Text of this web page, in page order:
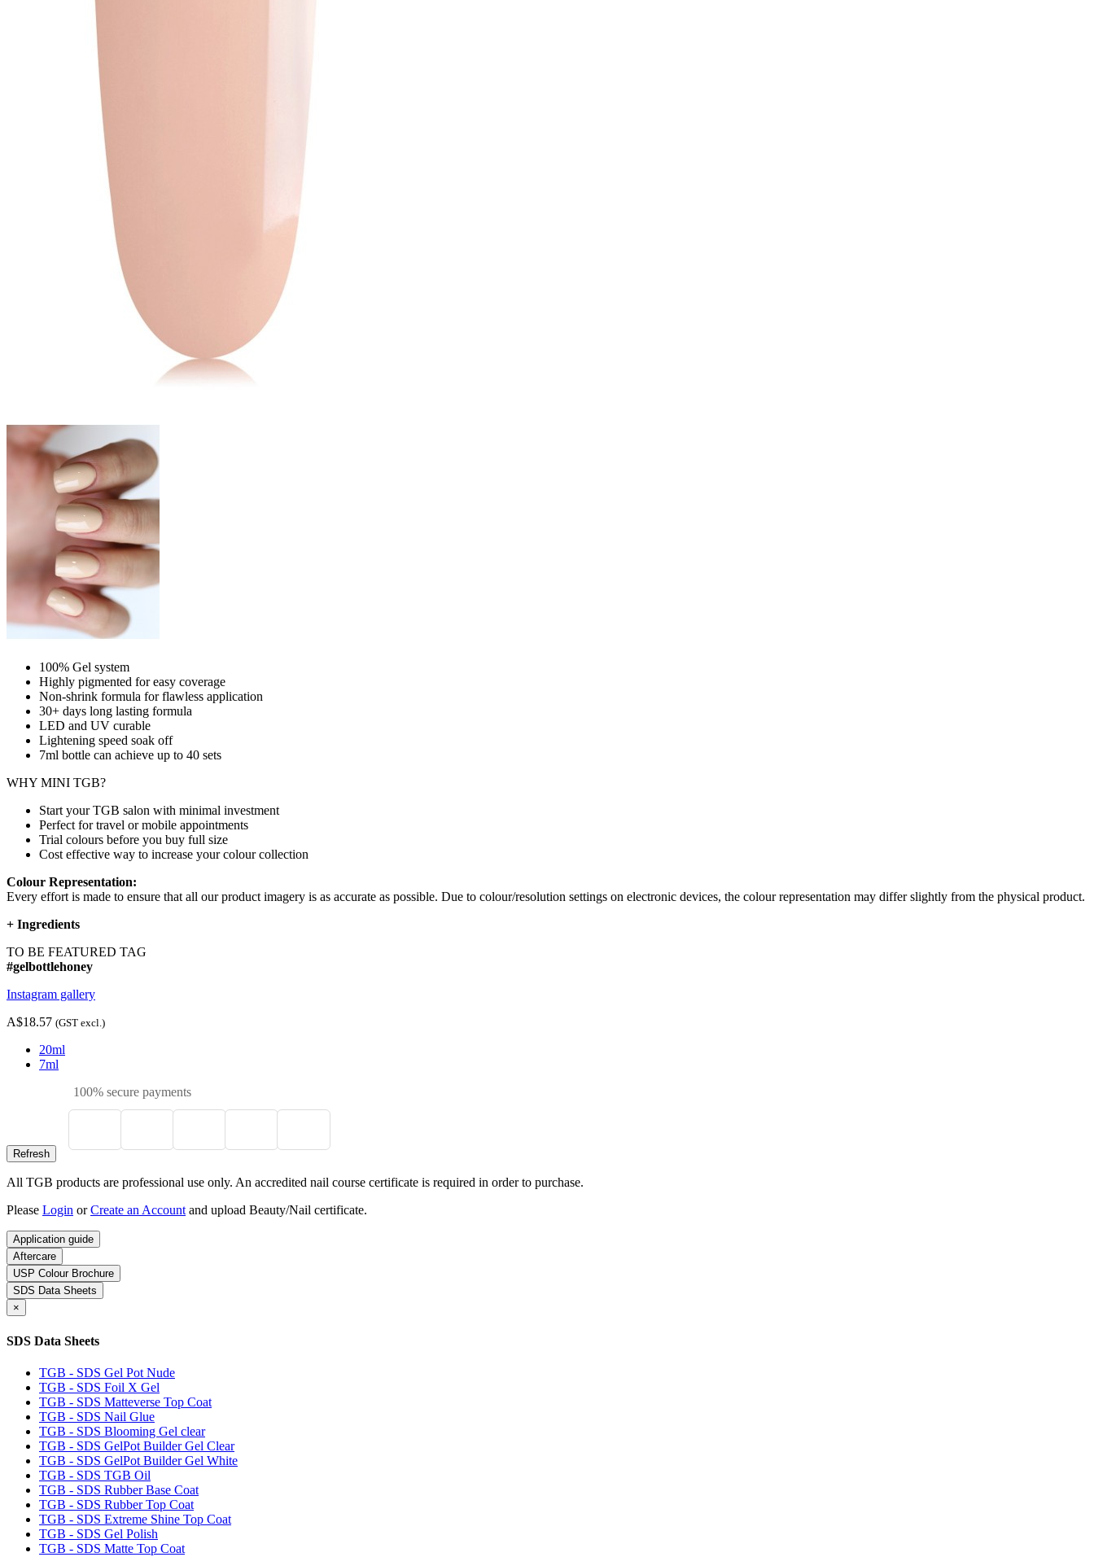
100% Gel system
Highly pigmented for easy coverage
Non-shrink formula for flawless application
30+ days long lasting formula
LED and UV curable
Lightening speed soak off
7ml bottle can achieve up to 40 sets
WHY MINI TGB?
Start your TGB salon with minimal investment
Perfect for travel or mobile appointments
Trial colours before you buy full size
Cost effective way to increase your colour collection
Colour Representation:
Every effort is made to ensure that all our product imagery is as accurate as possible. Due to colour/resolution settings on electronic devices, the colour representation may differ slightly from the physical product.
+ Ingredients
TO BE FEATURED TAG
#gelbottlehoney
Instagram gallery
A$18.57 (GST excl.)
20ml
7ml
100% secure payments
All TGB products are professional use only. An accredited nail course certificate is required in order to purchase.
Please Login orCreate an Account and upload Beauty/Nail certificate.
Application guide
Aftercare
USP Colour Brochure
SDS Data Sheets
×
SDS Data Sheets
TGB - SDS Gel Pot Nude
TGB - SDS Foil X Gel
TGB - SDS Matteverse Top Coat
TGB - SDS Nail Glue
TGB - SDS Blooming Gel clear
TGB - SDS GelPot Builder Gel Clear
TGB - SDS GelPot Builder Gel White
TGB - SDS TGB Oil
TGB - SDS Rubber Base Coat
TGB - SDS Rubber Top Coat
TGB - SDS Extreme Shine Top Coat
TGB - SDS Gel Polish
TGB - SDS Matte Top Coat